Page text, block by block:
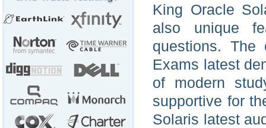
King Oracle
also unique
questions. The
Exams latest
of modern
supportive for
Solaris latest